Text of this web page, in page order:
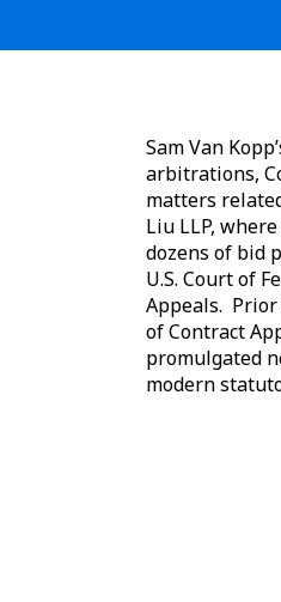
Sam Van
arbitrations,
matters
Liu LLP,
dozens of bid
U.S. Court of
Appeals. Prior
of Contract
promulgated
modern